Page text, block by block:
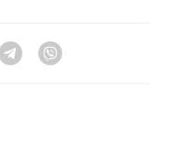
Telegram